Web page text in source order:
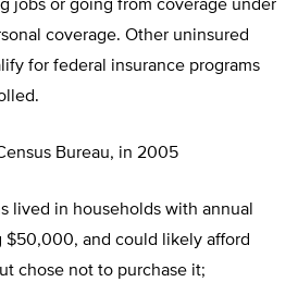
jobs or going from coverage under
coverage. Other uninsured
for federal insurance programs
Bureau, in 2005
lived in households with annual
$50,000, and could likely afford
chose not to purchase it;